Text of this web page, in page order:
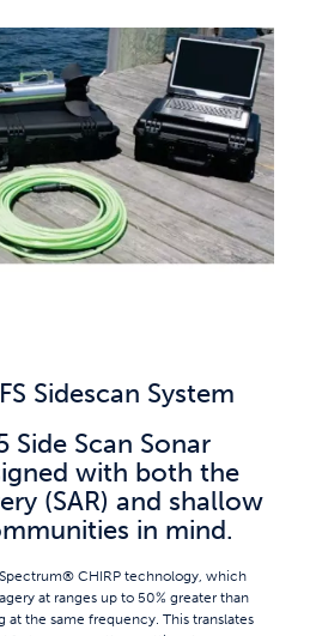
Sidescan System
Side Scan Sonar
with both the
(SAR) and shallow
in mind.
Spectrum® CHIRP technology, which
at ranges up to 50% greater than
at the same frequency. This translates